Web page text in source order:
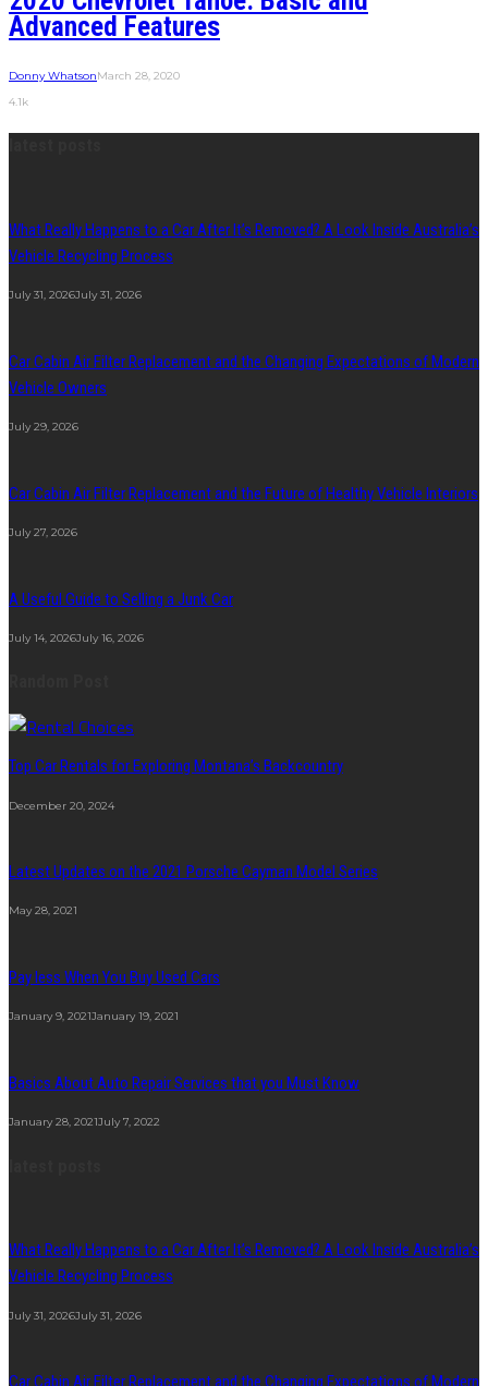
Advanced Features
Donny WhatsonMarch 28, 2020
4.1k
What Really Happens to a Car After It’s Removed? A Look Inside Australia’s
Vehicle Recycling Process
July 31, 2026July 31, 2026
Car Cabin Air Filter Replacement and the Changing Expectations of Modern
Vehicle Owners
July 29, 2026
Car Cabin Air Filter Replacement and the Future of Healthy Vehicle Interiors
July 27, 2026
A Useful Guide to Selling a Junk Car
July 14, 2026July 16, 2026
Top Car Rentals for Exploring Montana’s Backcountry
December 20, 2024
Latest Updates on the 2021 Porsche Cayman Model Series
May 28, 2021
Pay less When You Buy Used Cars
January 9, 2021January 19, 2021
Basics About Auto Repair Services that you Must Know
January 28, 2021July 7, 2022
What Really Happens to a Car After It’s Removed? A Look Inside Australia’s
Vehicle Recycling Process
July 31, 2026July 31, 2026
Car Cabin Air Filter Replacement and the Changing Expectations of Modern